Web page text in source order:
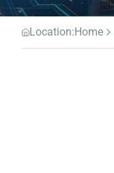
Location:Home